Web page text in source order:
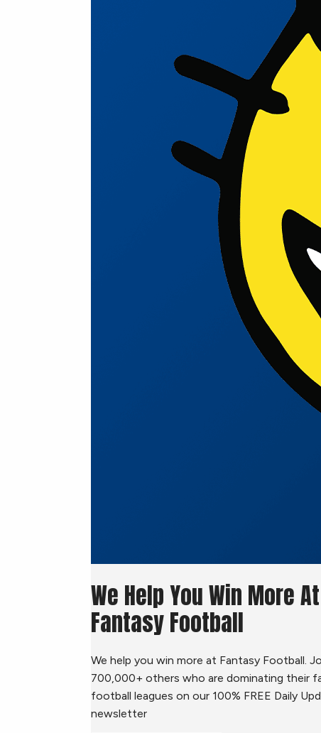
We Help You Win More At
Fantasy Football
We help you win more at Fantasy Football.
700,000+ others who are dominating their
football leagues on our 100% FREE Daily
newsletter